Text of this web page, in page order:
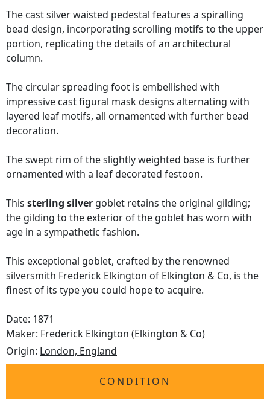
The cast silver waisted pedestal features a spiralling
bead design, incorporating scrolling motifs to the upper
portion, replicating the details of an architectural
column.
The circular spreading foot is embellished with
impressive cast figural mask designs alternating with
layered leaf motifs, all ornamented with further bead
decoration.
The swept rim of the slightly weighted base is further
ornamented with a leaf decorated festoon.
This sterling silver goblet retains the original gilding;
the gilding to the exterior of the goblet has worn with
age in a sympathetic fashion.
This exceptional goblet, crafted by the renowned
silversmith Frederick Elkington of Elkington & Co, is the
finest of its type you could hope to acquire.
Date: 1871
Maker: Frederick Elkington (Elkington & Co)
Origin: London, England
CONDITION